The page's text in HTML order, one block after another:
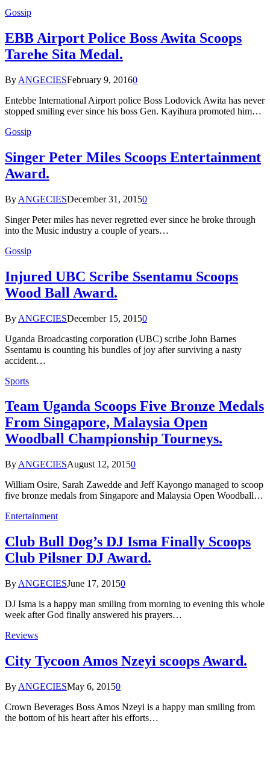
Gossip
EBB Airport Police Boss Awita Scoops
Tarehe Sita Medal.
By ANGECIESFebruary 9, 20160
Entebbe International Airport police Boss Lodovick Awita has never
stopped smiling ever since his boss Gen. Kayihura promoted him…
Gossip
Singer Peter Miles Scoops Entertainment
Award.
By ANGECIESDecember 31, 20150
Singer Peter miles has never regretted ever since he broke through
into the Music industry a couple of years…
Gossip
Injured UBC Scribe Ssentamu Scoops
Wood Ball Award.
By ANGECIESDecember 15, 20150
Uganda Broadcasting corporation (UBC) scribe John Barnes
Ssentamu is counting his bundles of joy after surviving a nasty
accident…
Sports
Team Uganda Scoops Five Bronze Medals
From Singapore, Malaysia Open
Woodball Championship Tourneys.
By ANGECIESAugust 12, 20150
William Osire, Sarah Zawedde and Jeff Kayongo managed to scoop
five bronze medals from Singapore and Malaysia Open Woodball…
Entertainment
Club Bull Dog’s DJ Isma Finally Scoops
Club Pilsner DJ Award.
By ANGECIESJune 17, 20150
DJ Isma is a happy man smiling from morning to evening this whole
week after God finally answered his prayers…
Reviews
City Tycoon Amos Nzeyi scoops Award.
By ANGECIESMay 6, 20150
Crown Beverages Boss Amos Nzeyi is a happy man smiling from
the bottom of his heart after his efforts…